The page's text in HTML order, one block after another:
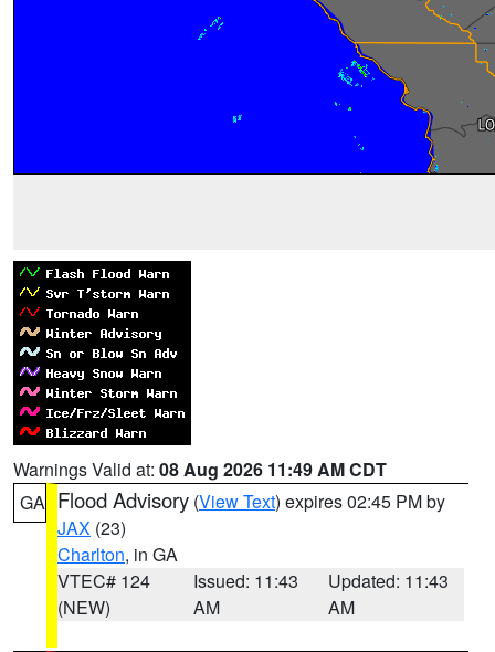
Warnings Valid at: 08 Aug 2026 11:49 AM CDT
GA Flood Advisory (View Text) expires 02:45 PM by
JAX (23)
Charlton, in GA
VTEC# 124
(NEW)
Issued: 11:43
AM
Updated: 11:43
AM